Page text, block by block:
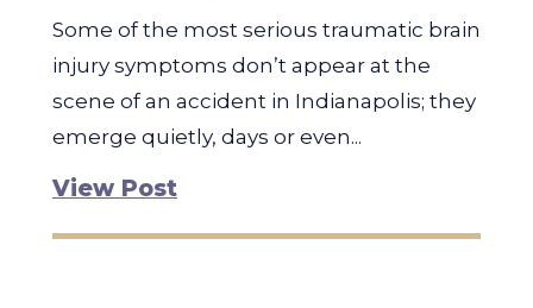
Some of the most serious traumatic brain
injury symptoms don’t appear at the
scene of an accident in Indianapolis; they
emerge quietly, days or even...
View Post